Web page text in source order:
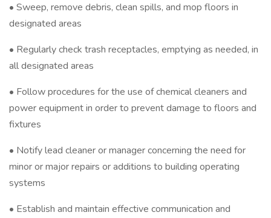
• Sweep, remove debris, clean spills, and mop floors in
designated areas
• Regularly check trash receptacles, emptying as needed, in
all designated areas
• Follow procedures for the use of chemical cleaners and
power equipment in order to prevent damage to floors and
fixtures
• Notify lead cleaner or manager concerning the need for
minor or major repairs or additions to building operating
systems
• Establish and maintain effective communication and